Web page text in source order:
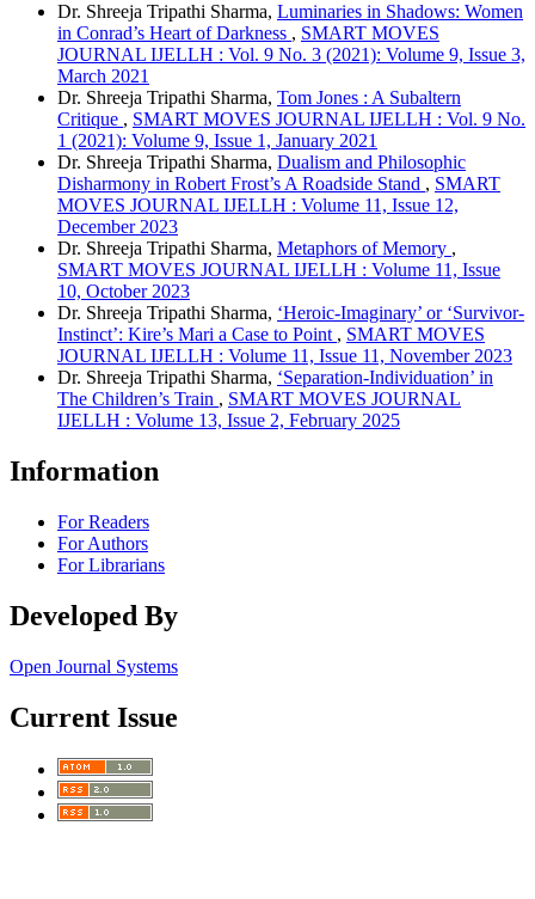
Dr. Shreeja Tripathi Sharma, Luminaries in Shadows: Women
in Conrad’s Heart of Darkness , SMART MOVES
JOURNAL IJELLH : Vol. 9 No. 3 (2021): Volume 9, Issue 3,
March 2021
Dr. Shreeja Tripathi Sharma, Tom Jones : A Subaltern
Critique , SMART MOVES JOURNAL IJELLH : Vol. 9 No.
1 (2021): Volume 9, Issue 1, January 2021
Dr. Shreeja Tripathi Sharma, Dualism and Philosophic
Disharmony in Robert Frost’s A Roadside Stand , SMART
MOVES JOURNAL IJELLH : Volume 11, Issue 12,
December 2023
Dr. Shreeja Tripathi Sharma, Metaphors of Memory ,
SMART MOVES JOURNAL IJELLH : Volume 11, Issue
10, October 2023
Dr. Shreeja Tripathi Sharma, ‘Heroic-Imaginary’ or ‘Survivor-
Instinct’: Kire’s Mari a Case to Point , SMART MOVES
JOURNAL IJELLH : Volume 11, Issue 11, November 2023
Dr. Shreeja Tripathi Sharma, ‘Separation-Individuation’ in
The Children’s Train , SMART MOVES JOURNAL
IJELLH : Volume 13, Issue 2, February 2025
Information
For Readers
For Authors
For Librarians
Developed By
Open Journal Systems
Current Issue